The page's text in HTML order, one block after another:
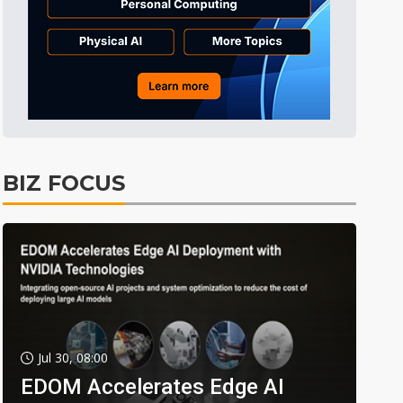
BIZ FOCUS
Jul 30, 08:00
EDOM Accelerates Edge AI